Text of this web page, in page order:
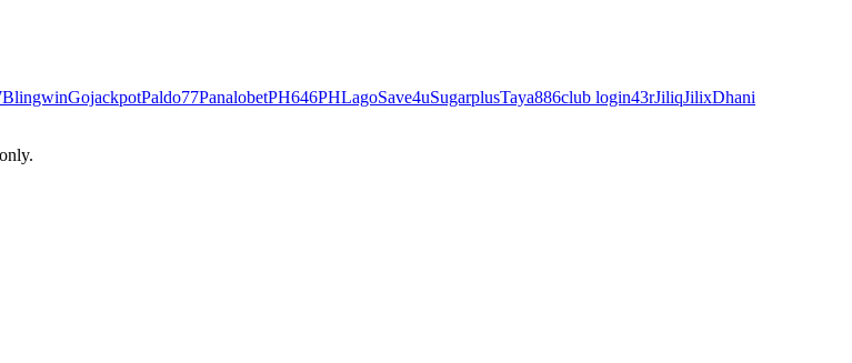
BlingwinGojackpotPaldo77PanalobetPH646PHLagoSave4uSugarplusTaya886club login43rJiliqJilixDhani